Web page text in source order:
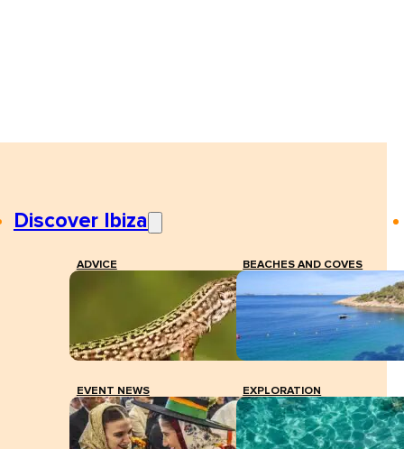
Discover Ibiza
ADVICE BEACHES AND COVES
EVENT NEWS EXPLORATION